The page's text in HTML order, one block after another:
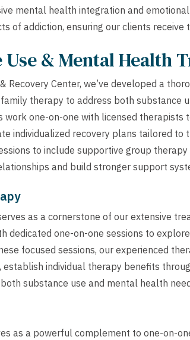
mental health integration and
of addiction, ensuring our clients
Use & Mental Health
Recovery Center, we’ve developed a
therapy to address both substance
work one-on-one with licensed
individualized recovery plans tailored
to include supportive group
and build stronger support
as a cornerstone of our extensive
dedicated one-on-one sessions to
focused sessions, our experienced
establish individual therapy benefits
substance use and mental health
as a powerful complement to one-on-